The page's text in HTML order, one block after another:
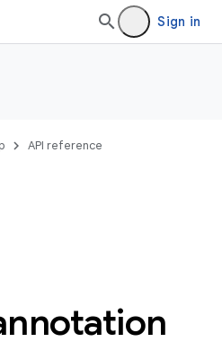
Sign in
API reference